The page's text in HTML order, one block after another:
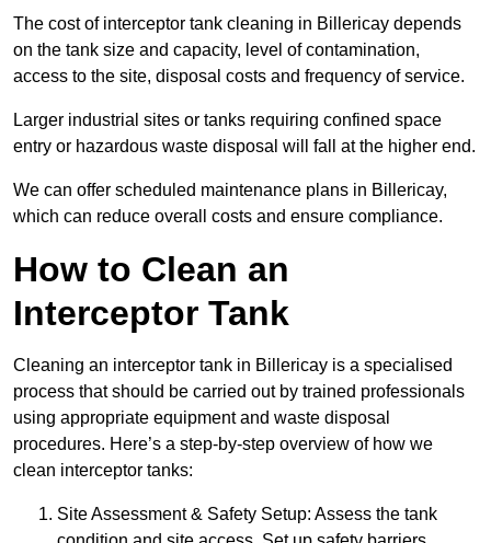
The cost of interceptor tank cleaning in Billericay depends
on the tank size and capacity, level of contamination,
access to the site, disposal costs and frequency of service.
Larger industrial sites or tanks requiring confined space
entry or hazardous waste disposal will fall at the higher end.
We can offer scheduled maintenance plans in Billericay,
which can reduce overall costs and ensure compliance.
How to Clean an
Interceptor Tank
Cleaning an interceptor tank in Billericay is a specialised
process that should be carried out by trained professionals
using appropriate equipment and waste disposal
procedures. Here’s a step-by-step overview of how we
clean interceptor tanks:
Site Assessment & Safety Setup: Assess the tank